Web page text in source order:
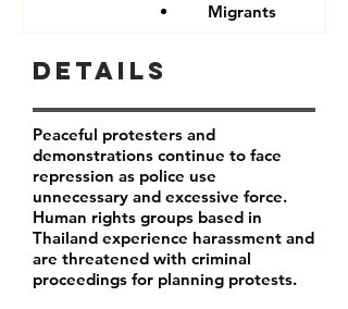
Migrants
Details
Peaceful protesters and
demonstrations continue to face
repression as police use
unnecessary and excessive force.
Human rights groups based in
Thailand experience harassment and
are threatened with criminal
proceedings for planning protests.